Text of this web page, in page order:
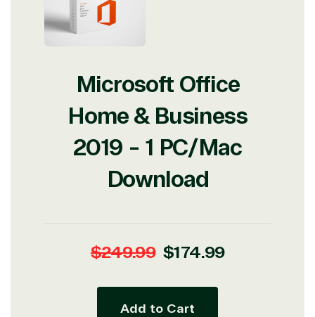
Microsoft Office
Home & Business
2019 - 1 PC/Mac
Download
Regular
$249.99 Sale
$174.99
Add to Cart